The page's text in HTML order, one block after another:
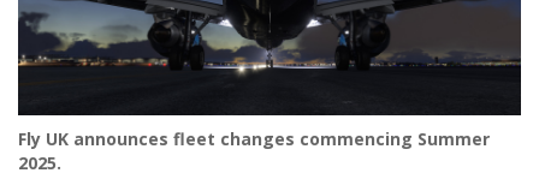
Fly UK announces fleet changes commencing Summer
2025.